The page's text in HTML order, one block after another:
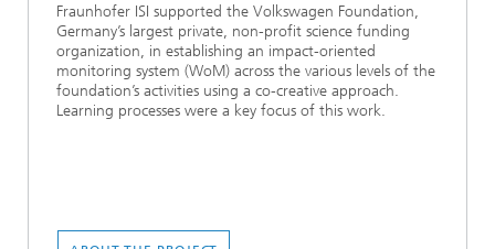
Fraunhofer ISI supported the Volkswagen Foundation,
Germany’s largest private, non-profit science funding
organization, in establishing an impact-oriented
monitoring system (WoM) across the various levels of the
foundation’s activities using a co-creative approach.
Learning processes were a key focus of this work.